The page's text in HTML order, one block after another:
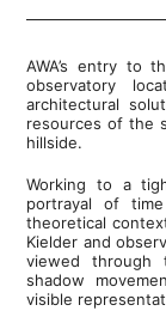
AWA’s entry to
observatory
architectural
resources of the
hillside.
Working to a
portrayal of
theoretical
Kielder and
viewed through
shadow
visible